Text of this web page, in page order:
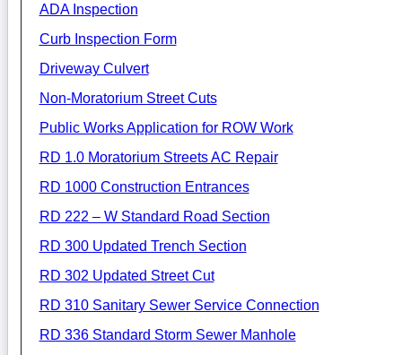
ADA Inspection
Curb Inspection Form
Driveway Culvert
Non-Moratorium Street Cuts
Public Works Application for ROW Work
RD 1.0 Moratorium Streets AC Repair
RD 1000 Construction Entrances
RD 222 – W Standard Road Section
RD 300 Updated Trench Section
RD 302 Updated Street Cut
RD 310 Sanitary Sewer Service Connection
RD 336 Standard Storm Sewer Manhole